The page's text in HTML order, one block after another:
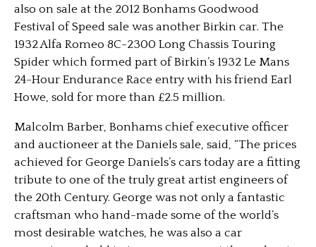
also on sale at the 2012 Bonhams Goodwood
Festival of Speed sale was another Birkin car. The
1932 Alfa Romeo 8C-2300 Long Chassis Touring
Spider which formed part of Birkin’s 1932 Le Mans
24-Hour Endurance Race entry with his friend Earl
Howe, sold for more than £2.5 million.
Malcolm Barber, Bonhams chief executive officer
and auctioneer at the Daniels sale, said, “The prices
achieved for George Daniels’s cars today are a fitting
tribute to one of the truly great artist engineers of
the 20th Century. George was not only a fantastic
craftsman who hand-made some of the world’s
most desirable watches, he was also a car